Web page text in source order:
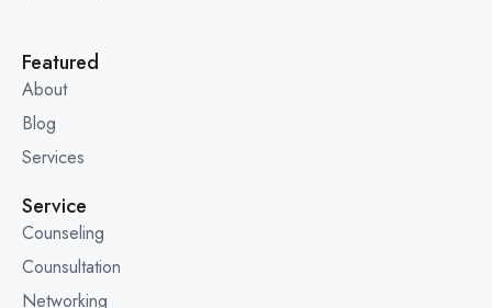
Featured
About
Blog
Services
Service
Counseling
Counsultation
Networking